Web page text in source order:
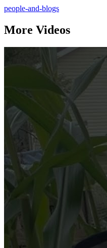
people-and-blogs
More Videos